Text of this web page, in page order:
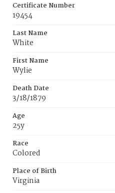
Certificate Number
19454
Last Name
White
First Name
Wylie
Death Date
3/18/1879
Age
25y
Race
Colored
Place of Birth
Virginia